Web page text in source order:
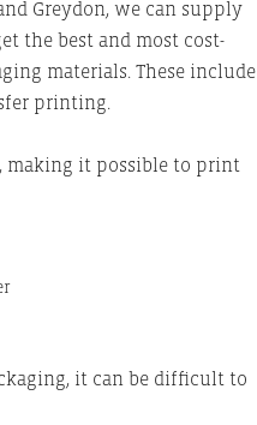
Greydon, we can supply
the best and most cost-
materials. These include
printing.
making it possible to print
it can be difficult to